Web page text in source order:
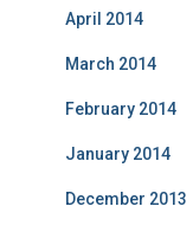
April 2014
March 2014
February 2014
January 2014
December 2013